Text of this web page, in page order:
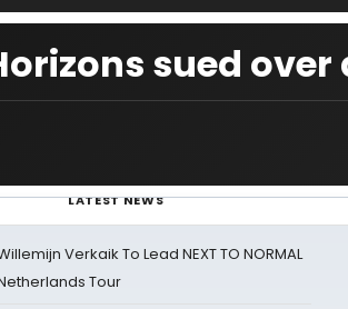
sued over
LATEST NEWS
Verkaik To Lead NEXT TO NORMAL
Tour